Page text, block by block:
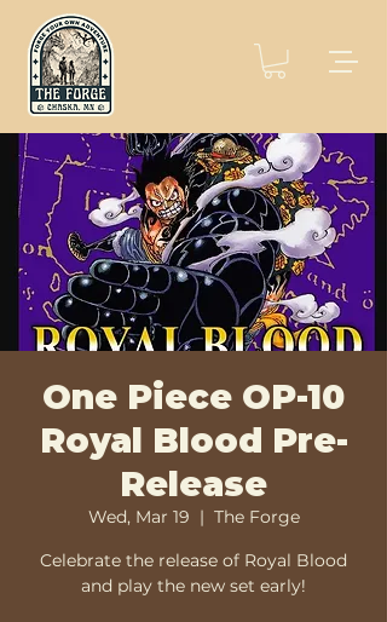
One Piece OP-10
Royal Blood Pre-
Release
Wed, Mar 19
  |
The Forge
Celebrate the release of Royal Blood
and play the new set early!